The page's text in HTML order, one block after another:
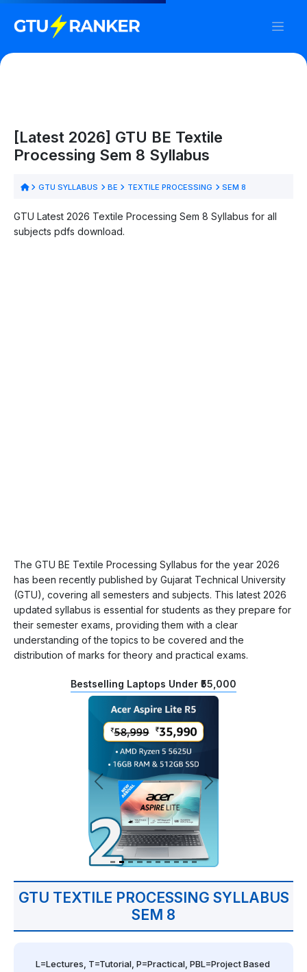
[Latest 2026] GTU BE Textile
Processing Sem 8 Syllabus
GTU SYLLABUS BE TEXTILE PROCESSING SEM 8
GTU Latest 2026 Textile Processing Sem 8 Syllabus for all
subjects pdfs download.
The GTU BE Textile Processing Syllabus for the year 2026
has been recently published by Gujarat Technical University
(GTU), covering all semesters and subjects. This latest 2026
updated syllabus is essential for students as they prepare for
their semester exams, providing them with a clear
understanding of the topics to be covered and the
distribution of marks for theory and practical exams.
Bestselling Laptops Under ₹55,000
GTU TEXTILE PROCESSING SYLLABUS
SEM 8
L=Lectures, T=Tutorial, P=Practical, PBL=Project Based